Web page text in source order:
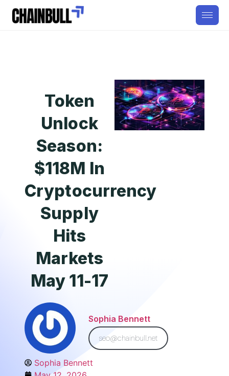
Token
Unlock
Season:
$118M In
Cryptocurrency
Supply
Hits
Markets
May 11-17
Sophia Bennett
seo@chainbull.net
Sophia Bennett